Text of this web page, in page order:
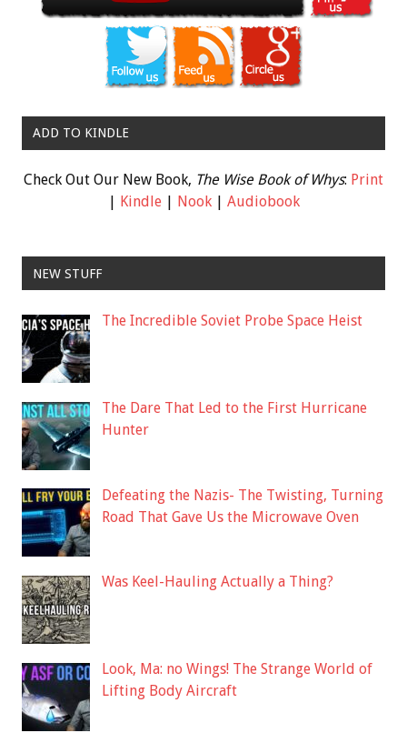
ADD TO KINDLE
Check Out Our New Book, The Wise Book of Whys: Print
Kindle| Nook| Audiobook
NEW STUFF
The Incredible Soviet Probe Space Heist
The Dare That Led to the First Hurricane
Hunter
Defeating the Nazis- The Twisting, Turning
Road That Gave Us the Microwave Oven
Was Keel-Hauling Actually a Thing?
Look, Ma: no Wings! The Strange World of
Lifting Body Aircraft